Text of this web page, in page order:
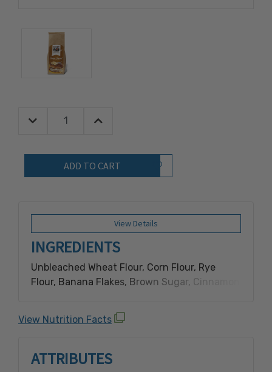
Quantity:
Decrease Quantity:Increase Quantity:
Add to Wish List
View Details
INGREDIENTS
Unbleached Wheat Flour, Corn Flour, Rye
Flour, Banana Flakes, Brown Sugar, Cinnamon
milk, soy lecithin), Whey, Calcium Phosphate,
Bicarbonate of Soda, Natural Flavors, Salt.
**Due to manufacturing processes this
View Nutrition Facts
ATTRIBUTES